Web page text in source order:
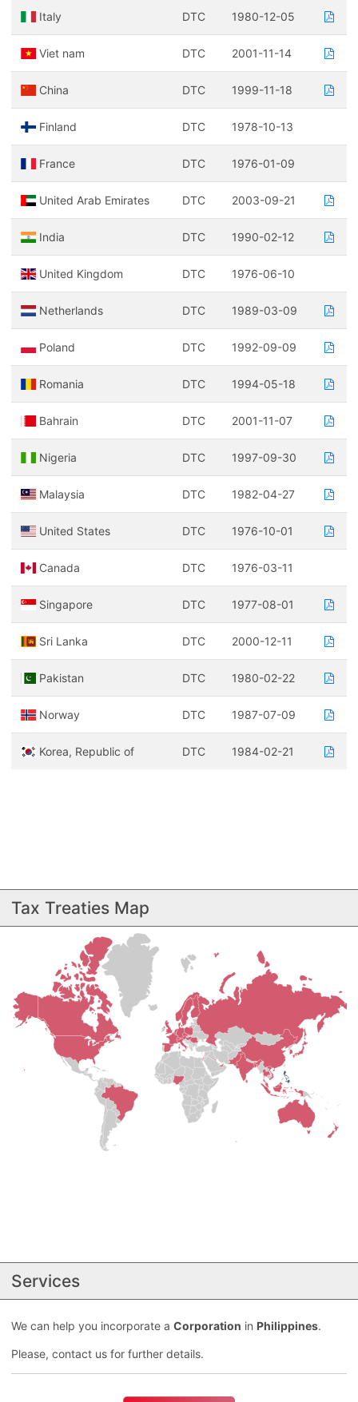
Italy DTC 1980-12-05
Viet nam DTC 2001-11-14
China DTC 1999-11-18
Finland DTC 1978-10-13
France DTC 1976-01-09
United Arab Emirates DTC 2003-09-21
India DTC 1990-02-12
United Kingdom DTC 1976-06-10
Netherlands DTC 1989-03-09
Poland DTC 1992-09-09
Romania DTC 1994-05-18
Bahrain DTC 2001-11-07
Nigeria DTC 1997-09-30
Malaysia DTC 1982-04-27
United States DTC 1976-10-01
Canada DTC 1976-03-11
Singapore DTC 1977-08-01
Sri Lanka DTC 2000-12-11
Pakistan DTC 1980-02-22
Norway DTC 1987-07-09
Korea, Republic of DTC 1984-02-21
Tax Treaties Map
Services
We can help you incorporate a Corporation in Philippines.
Please, contact us for further details.